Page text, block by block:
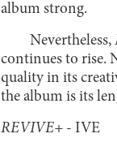
album strong.
Nevertheless,
continues to rise.
quality in its
the album is its
REVIVE+ - IVE